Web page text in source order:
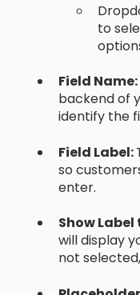
to
Field Name:
backend of
identify the
Field Label:
so
enter.
Show
will display
not